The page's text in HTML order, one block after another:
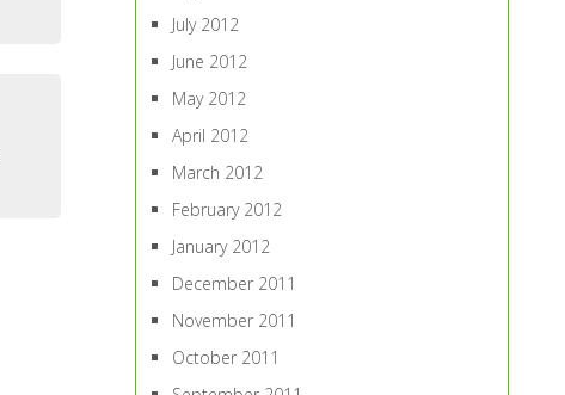
July 2012
June 2012
May 2012
April 2012
March 2012
February 2012
January 2012
December 2011
November 2011
October 2011